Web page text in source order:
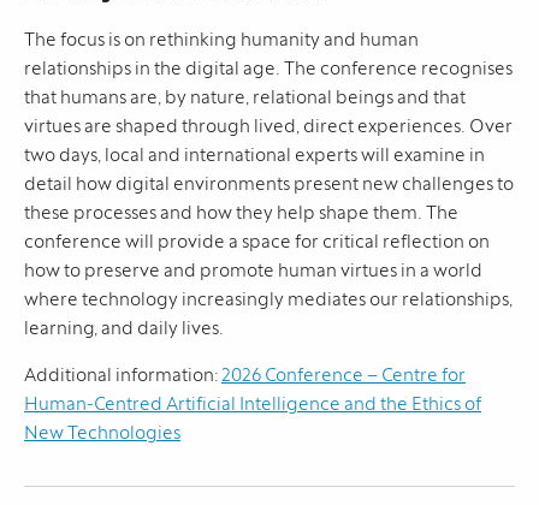
The focus is on rethinking humanity and human
relationships in the digital age. The conference recognises
that humans are, by nature, relational beings and that
virtues are shaped through lived, direct experiences. Over
two days, local and international experts will examine in
detail how digital environments present new challenges to
these processes and how they help shape them. The
conference will provide a space for critical reflection on
how to preserve and promote human virtues in a world
where technology increasingly mediates our relationships,
learning, and daily lives.
Additional information:2026 Conference – Centre for
Human-Centred Artificial Intelligence and the Ethics of
New Technologies